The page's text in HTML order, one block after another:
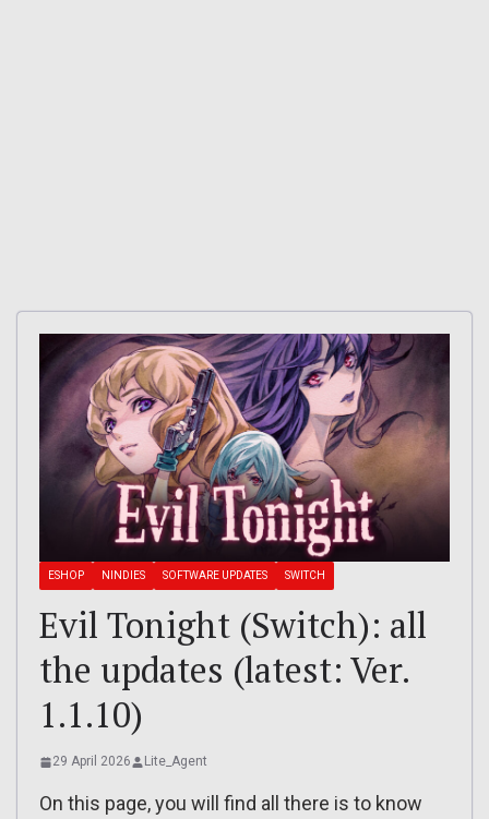
ESHOP NINDIES SOFTWARE UPDATES SWITCH
Evil Tonight (Switch): all
the updates (latest: Ver.
1.1.10)
29 April 2026 Lite_Agent
On this page, you will find all there is to know